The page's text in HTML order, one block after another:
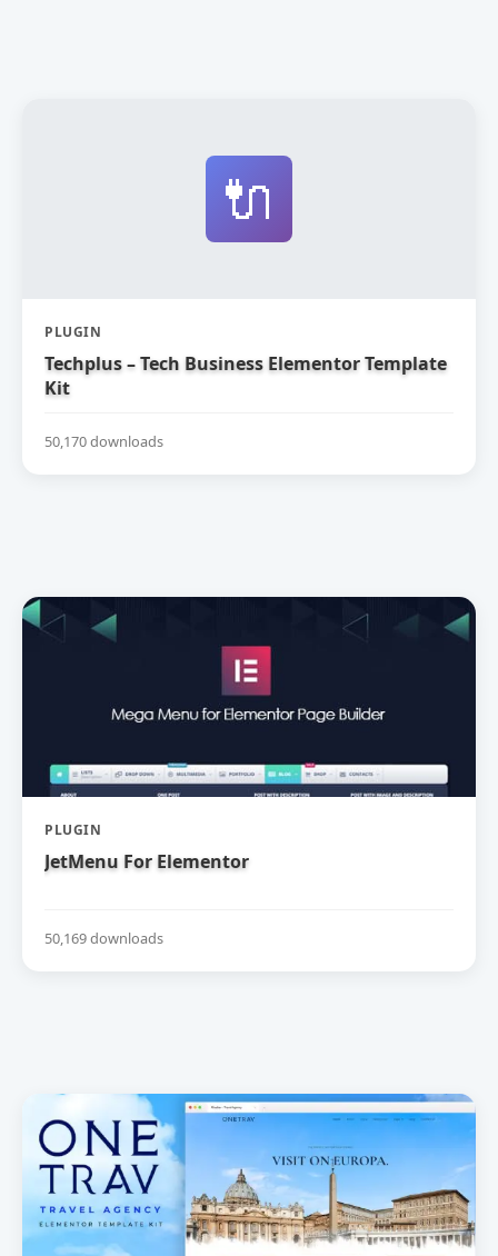
🔌
PLUGIN
Techplus – Tech Business Elementor Template
Kit
50,170 downloads
PLUGIN
JetMenu For Elementor
50,169 downloads